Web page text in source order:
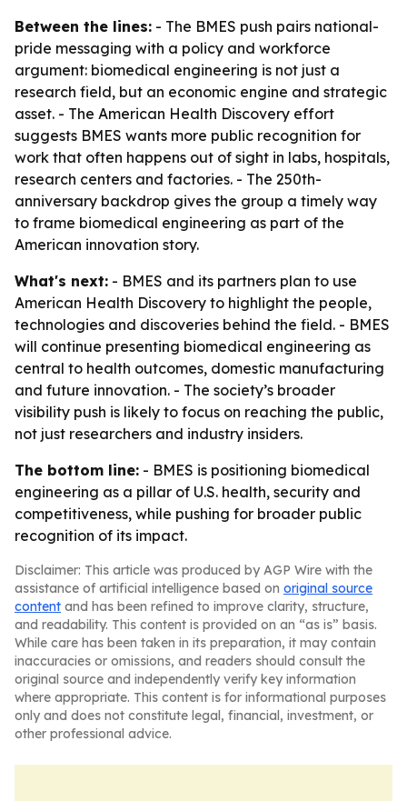
Between the lines: - The BMES push pairs national-
pride messaging with a policy and workforce
argument: biomedical engineering is not just a
research field, but an economic engine and strategic
asset. - The American Health Discovery effort
suggests BMES wants more public recognition for
work that often happens out of sight in labs, hospitals,
research centers and factories. - The 250th-
anniversary backdrop gives the group a timely way
to frame biomedical engineering as part of the
American innovation story.
What's next: - BMES and its partners plan to use
American Health Discovery to highlight the people,
technologies and discoveries behind the field. - BMES
will continue presenting biomedical engineering as
central to health outcomes, domestic manufacturing
and future innovation. - The society’s broader
visibility push is likely to focus on reaching the public,
not just researchers and industry insiders.
The bottom line: - BMES is positioning biomedical
engineering as a pillar of U.S. health, security and
competitiveness, while pushing for broader public
recognition of its impact.
Disclaimer: This article was produced by AGP Wire with the
assistance of artificial intelligence based on original source
content and has been refined to improve clarity, structure,
and readability. This content is provided on an “as is” basis.
While care has been taken in its preparation, it may contain
inaccuracies or omissions, and readers should consult the
original source and independently verify key information
where appropriate. This content is for informational purposes
only and does not constitute legal, financial, investment, or
other professional advice.